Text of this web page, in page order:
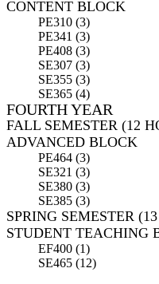
CONTENT BLOCK
PE310 (3)
PE341 (3)
PE408 (3)
SE307 (3)
SE355 (3)
SE365 (4)
FOURTH YEAR
FALL SEMESTER (12
ADVANCED BLOCK
PE464 (3)
SE321 (3)
SE380 (3)
SE385 (3)
SPRING SEMESTER
STUDENT TEACHING
EF400 (1)
SE465 (12)